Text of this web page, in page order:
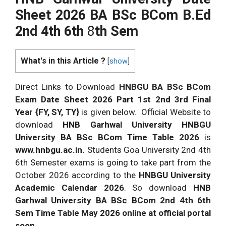
Sheet 2026 BA BSc BCom B.Ed
2nd 4th 6th 8th Sem
What's in this Article ? [show
Direct Links to Download HNBGU BA BSc BCom
Exam Date Sheet 2026 Part 1st 2nd 3rd Final
Year {FY, SY, TY}is given below. Official Website to
download HNB Garhwal University HNBGU
University BA BSc BCom Time Table 2026 is
www.hnbgu.ac.in. Students Goa University 2nd 4th
6th Semester exams is going to take part from the
October 2026 according to the HNBGU University
Academic Calendar 2026. So download HNB
Garhwal University BA BSc BCom 2nd 4th 6th
Sem Time Table May 2026 online at official portal